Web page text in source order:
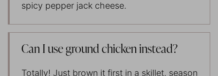
spicy pepper jack cheese.
Can I use ground chicken instead?
Totally! Just brown it first in a skillet, season